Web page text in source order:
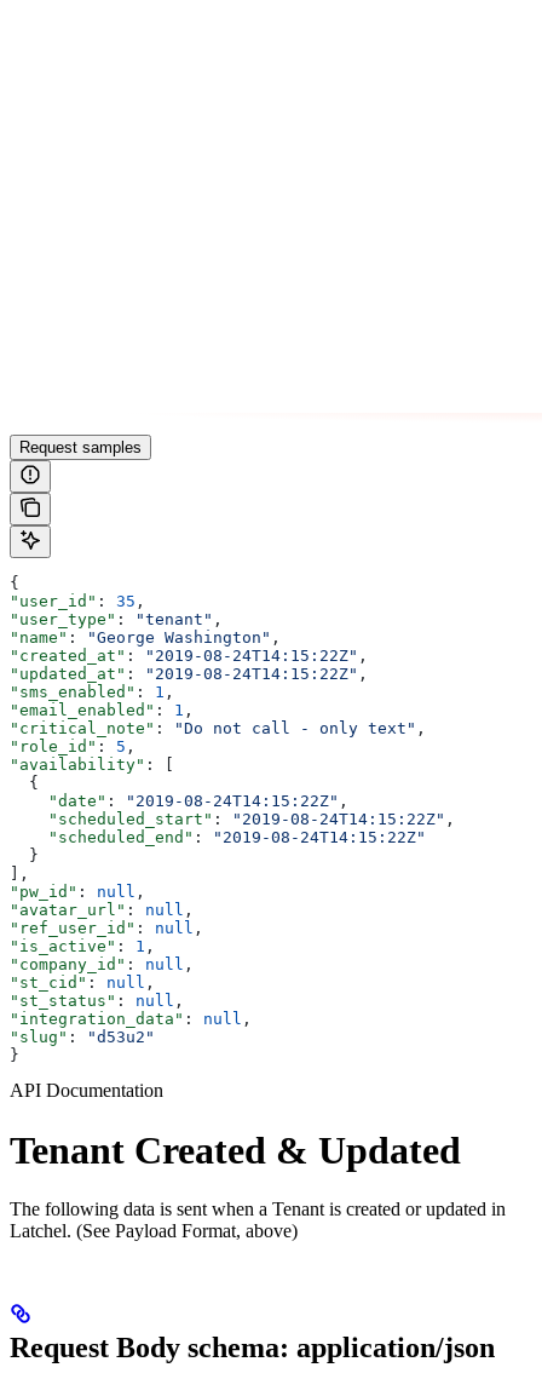
Request samples
{
"user_id" : 35 ,
"user_type" : "tenant" ,
"name" : "George Washington" ,
"created_at" : "2019-08-24T14:15:22Z" ,
"updated_at" : "2019-08-24T14:15:22Z" ,
"sms_enabled" : 1 ,
"email_enabled" : 1 ,
"critical_note" : "Do not call - only text" ,
"role_id" : 5 ,
"availability" : [
  {
    "date"
: "2019-08-24T14:15:22Z" ,
    "scheduled_start"
: "2019-08-24T14:15:22Z" ,
    "scheduled_end"
:
"2019-08-24T14:15:22Z"
  }
],
"pw_id" : null ,
"avatar_url" : null ,
"ref_user_id" : null ,
"is_active" : 1 ,
"company_id" : null ,
"st_cid" : null ,
"st_status" : null ,
"integration_data" : null ,
"slug" :
"d53u2"
}
API Documentation
Tenant Created & Updated
The following data is sent when a Tenant is created or updated in
Latchel. (See Payload Format, above)
Request Body schema: application/json